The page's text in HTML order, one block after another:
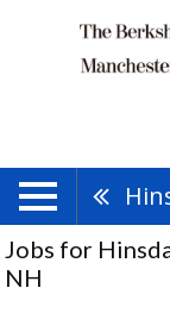
Jobs for
NH